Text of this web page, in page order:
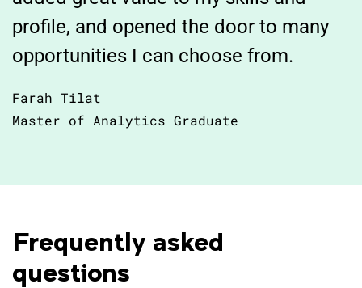
profile, and opened the door to many
opportunities I can choose from.
Farah Tilat
Master of Analytics Graduate
Frequently asked
questions